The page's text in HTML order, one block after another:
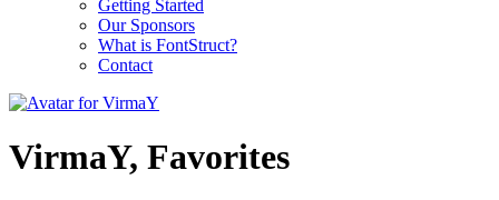
Getting Started
Our Sponsors
What is FontStruct?
Contact
VirmaY, Favorites